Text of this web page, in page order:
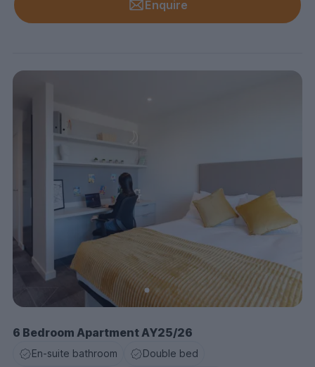
Enquire
6 Bedroom Apartment AY25/26
En-suite bathroom Double bed